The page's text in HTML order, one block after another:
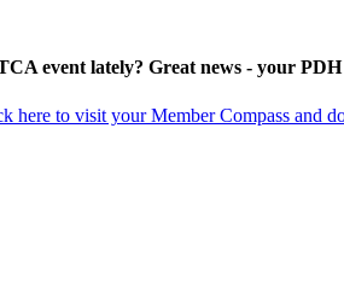
event lately? Great news - your
here to visit your Member Compass and